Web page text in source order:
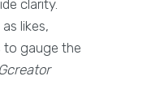
clarity.
likes,
to gauge the